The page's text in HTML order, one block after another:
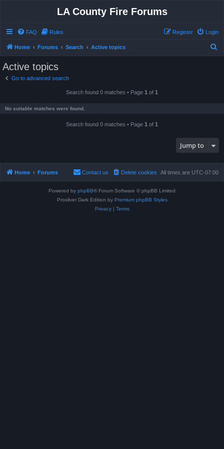
LA County Fire Forums
FAQ Rules Login
Register
Home Forums Search Active topics
Active topics
Go to advanced search
Search found 0 matches • Page 1 of 1
No suitable matches were found.
Search found 0 matches • Page 1 of 1
Jump to
Home Forums All times are UTC-07:00
Delete cookies
Contact us
Powered by phpBB® Forum Software © phpBB Limited
Prosilver Dark Edition by Premium phpBB Styles
Privacy| Terms